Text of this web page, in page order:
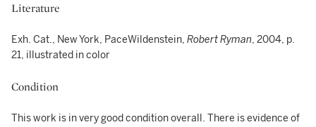
Literature
Exh. Cat., New York, PaceWildenstein, Robert Ryman, 2004, p.
21, illustrated in color
Condition
This work is in very good condition overall. There is evidence of